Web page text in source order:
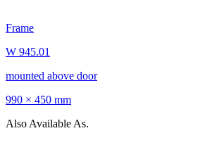
Frame
W 945.01
mounted above door
990 × 450 mm
Also Available As.